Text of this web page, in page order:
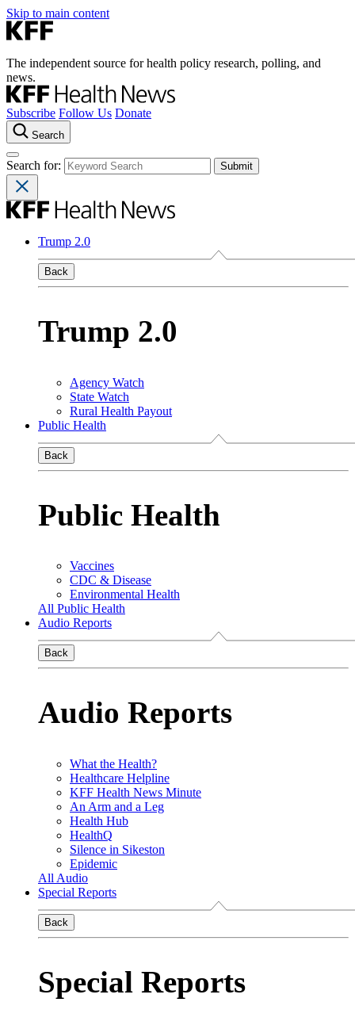
Skip to main content
The independent source for health policy research, polling, and
news.
Subscribe Follow Us Donate
Search
Search for:
Trump 2.0
Back
Trump 2.0
Agency Watch
State Watch
Rural Health Payout
Public Health
Back
Public Health
Vaccines
CDC & Disease
Environmental Health
All Public Health
Audio Reports
Back
Audio Reports
What the Health?
Healthcare Helpline
KFF Health News Minute
An Arm and a Leg
Health Hub
HealthQ
Silence in Sikeston
Epidemic
All Audio
Special Reports
Back
Special Reports